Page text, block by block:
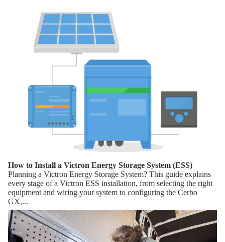
How to Install a Victron Energy Storage System (ESS)
Planning a Victron Energy Storage System? This guide explains
every stage of a Victron ESS installation, from selecting the right
equipment and wiring your system to configuring the Cerbo
GX,...
Maintenance Essentials for Your Van Conversion